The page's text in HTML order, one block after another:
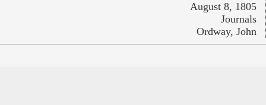
August 8, 1805
Journals
Ordway, John